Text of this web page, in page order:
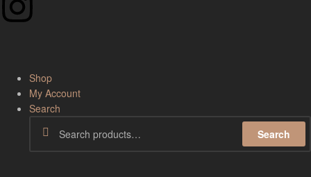
Shop
My Account
Search
Search